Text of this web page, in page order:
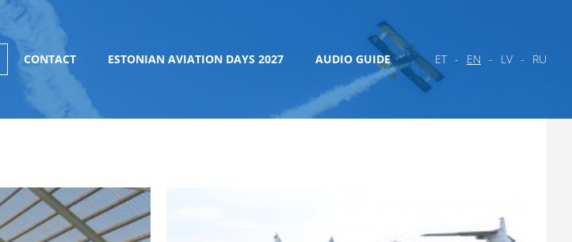
ET EN LV RU
CONTACT ESTONIAN AVIATION DAYS 2027 AUDIO GUIDE